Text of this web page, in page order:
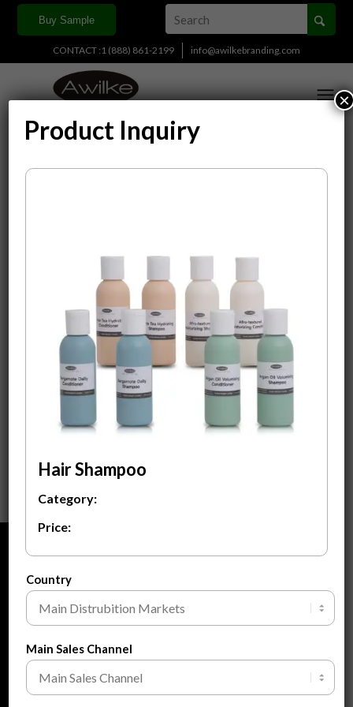
CONTACT :1 (888) 861-2199 info@awilkebranding.com
Buy Sample
Sort byDefault
Display15 Products per page
Hair Shampoo &
Conditioner Set
ABOUT
About Us
About Private Label
FAQ
Blogs
Product Inquiry
Hair Shampoo
Category:
Price:
Country
Main Sales Channel
×